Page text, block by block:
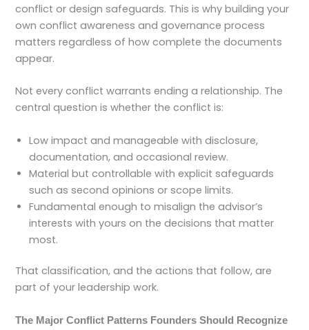
conflict or design safeguards. This is why building your
own conflict awareness and governance process
matters regardless of how complete the documents
appear.
Not every conflict warrants ending a relationship. The
central question is whether the conflict is:
Low impact and manageable with disclosure,
documentation, and occasional review.
Material but controllable with explicit safeguards
such as second opinions or scope limits.
Fundamental enough to misalign the advisor’s
interests with yours on the decisions that matter
most.
That classification, and the actions that follow, are
part of your leadership work.
The Major Conflict Patterns Founders Should Recognize